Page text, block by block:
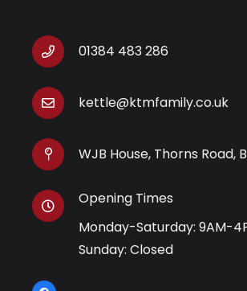
01384 483 286
kettle@ktmfamily.co.uk
WJB House, Thorns Road,
Opening Times
Monday-Saturday: 9AM-
Sunday: Closed